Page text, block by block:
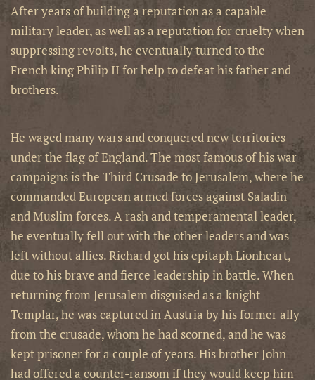
After years of building a reputation as a capable
military leader, as well as a reputation for cruelty when
suppressing revolts, he eventually turned to the
French king Philip II for help to defeat his father and
brothers.
He waged many wars and conquered new territories
under the flag of England. The most famous of his war
campaigns is the Third Crusade to Jerusalem, where he
commanded European armed forces against Saladin
and Muslim forces. A rash and temperamental leader,
he eventually fell out with the other leaders and was
left without allies. Richard got his epitaph Lionheart,
due to his brave and fierce leadership in battle. When
returning from Jerusalem disguised as a knight
Templar, he was captured in Austria by his former ally
from the crusade, whom he had scorned, and he was
kept prisoner for a couple of years. His brother John
had offered a counter-ransom if they would keep him